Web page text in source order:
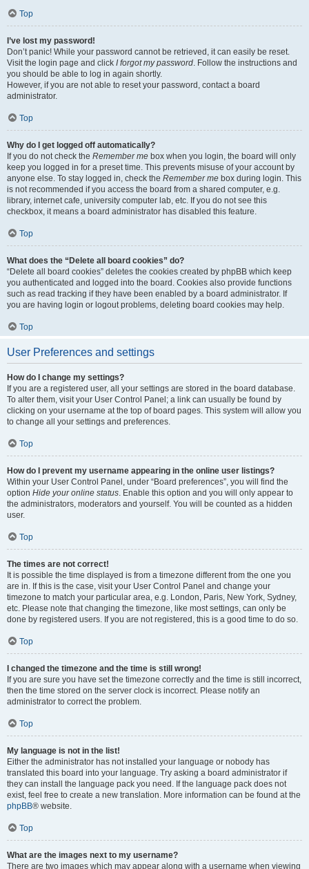
Top
I’ve lost my password!
Don’t panic! While your password cannot be retrieved, it can easily be reset.
Visit the login page and click I forgot my password. Follow the instructions and
you should be able to log in again shortly.
However, if you are not able to reset your password, contact a board
administrator.
Top
Why do I get logged off automatically?
If you do not check the Remember me box when you login, the board will only
keep you logged in for a preset time. This prevents misuse of your account by
anyone else. To stay logged in, check the Remember me box during login. This
is not recommended if you access the board from a shared computer, e.g.
library, internet cafe, university computer lab, etc. If you do not see this
checkbox, it means a board administrator has disabled this feature.
Top
What does the “Delete all board cookies” do?
“Delete all board cookies” deletes the cookies created by phpBB which keep
you authenticated and logged into the board. Cookies also provide functions
such as read tracking if they have been enabled by a board administrator. If
you are having login or logout problems, deleting board cookies may help.
Top
User Preferences and settings
How do I change my settings?
If you are a registered user, all your settings are stored in the board database.
To alter them, visit your User Control Panel; a link can usually be found by
clicking on your username at the top of board pages. This system will allow you
to change all your settings and preferences.
Top
How do I prevent my username appearing in the online user listings?
Within your User Control Panel, under “Board preferences”, you will find the
option Hide your online status. Enable this option and you will only appear to
the administrators, moderators and yourself. You will be counted as a hidden
user.
Top
The times are not correct!
It is possible the time displayed is from a timezone different from the one you
are in. If this is the case, visit your User Control Panel and change your
timezone to match your particular area, e.g. London, Paris, New York, Sydney,
etc. Please note that changing the timezone, like most settings, can only be
done by registered users. If you are not registered, this is a good time to do so.
Top
I changed the timezone and the time is still wrong!
If you are sure you have set the timezone correctly and the time is still incorrect,
then the time stored on the server clock is incorrect. Please notify an
administrator to correct the problem.
Top
My language is not in the list!
Either the administrator has not installed your language or nobody has
translated this board into your language. Try asking a board administrator if
they can install the language pack you need. If the language pack does not
exist, feel free to create a new translation. More information can be found at the
phpBB® website.
Top
What are the images next to my username?
There are two images which may appear along with a username when viewing